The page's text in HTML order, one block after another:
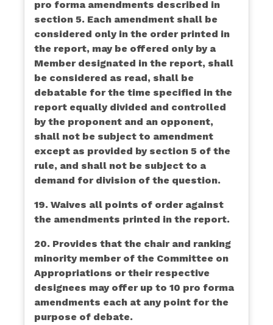
pro forma amendments described in
section 5. Each amendment shall be
considered only in the order printed in
the report, may be offered only by a
Member designated in the report, shall
be considered as read, shall be
debatable for the time specified in the
report equally divided and controlled
by the proponent and an opponent,
shall not be subject to amendment
except as provided by section 5 of the
rule, and shall not be subject to a
demand for division of the question.
19. Waives all points of order against
the amendments printed in the report.
20. Provides that the chair and ranking
minority member of the Committee on
Appropriations or their respective
designees may offer up to 10 pro forma
amendments each at any point for the
purpose of debate.